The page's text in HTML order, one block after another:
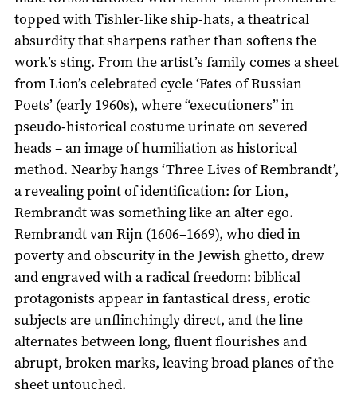
topped with Tishler-like ship-hats, a theatrical
absurdity that sharpens rather than softens the
work’s sting. From the artist’s family comes a sheet
from Lion’s celebrated cycle ‘Fates of Russian
Poets’ (early 1960s), where “executioners” in
pseudo-historical costume urinate on severed
heads – an image of humiliation as historical
method. Nearby hangs ‘Three Lives of Rembrandt’,
a revealing point of identification: for Lion,
Rembrandt was something like an alter ego.
Rembrandt van Rijn (1606–1669), who died in
poverty and obscurity in the Jewish ghetto, drew
and engraved with a radical freedom: biblical
protagonists appear in fantastical dress, erotic
subjects are unflinchingly direct, and the line
alternates between long, fluent flourishes and
abrupt, broken marks, leaving broad planes of the
sheet untouched.